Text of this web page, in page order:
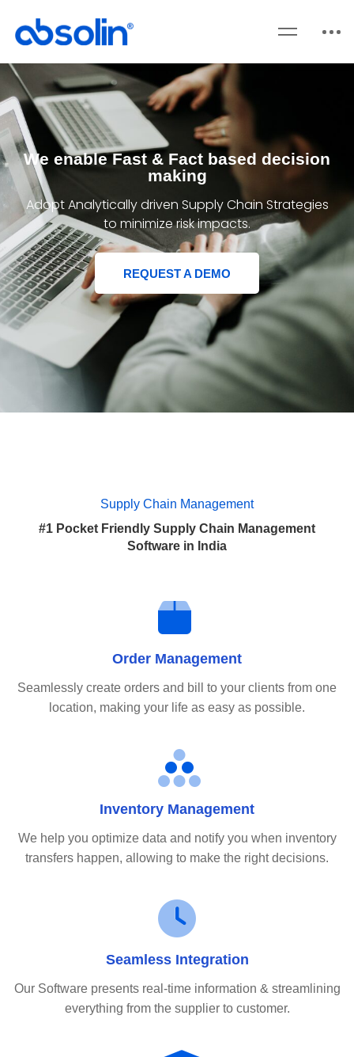
We enable Fast & Fact based decision
making
Adopt Analytically driven Supply Chain Strategies
to minimize risk impacts.
REQUEST A DEMO
Supply Chain Management
#1 Pocket Friendly Supply Chain Management
Software in India
Order Management
Seamlessly create orders and bill to your clients from one
location, making your life as easy as possible.
Inventory Management
We help you optimize data and notify you when inventory
transfers happen, allowing to make the right decisions.
Seamless Integration
Our Software presents real-time information & streamlining
everything from the supplier to customer.